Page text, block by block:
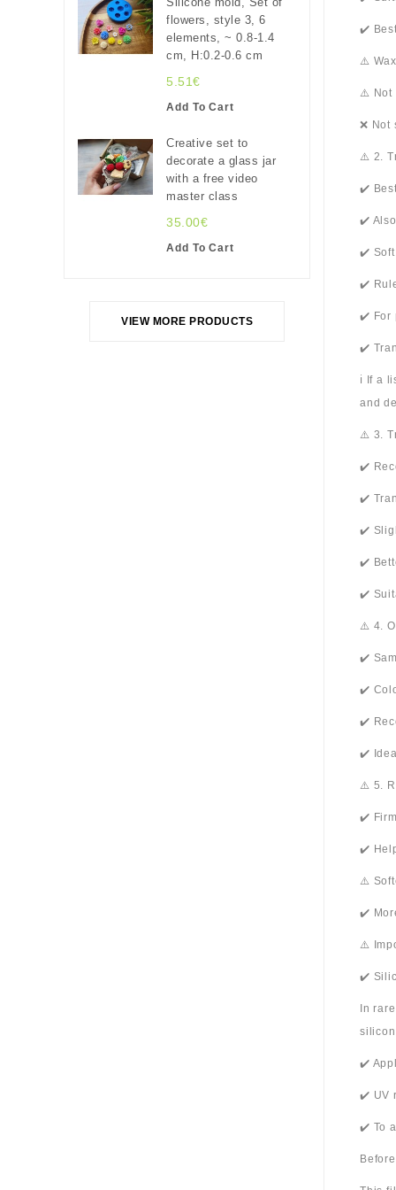
flowers, style 3, 6
elements, ~ 0.8-1.4
cm, H:0.2-0.6 cm
5.51€
Add To Cart
Creative set to
decorate a glass jar
with a free video
master class
35.00€
Add To Cart
VIEW MORE PRODUCTS
✔️
⚠️
⚠️ Not
❌
⚠️ 2.
✔️
✔️
✔️ Soft
✔️
✔️ For
✔️
ℹ️ If a
and
⚠️ 3.
✔️
✔️
✔️
✔️
✔️
⚠️ 4.
✔️
✔️
✔️
✔️
⚠️ 5.
✔️
✔️
⚠️
✔️
⚠️
✔️
In
✔️
✔️ UV
✔️ To